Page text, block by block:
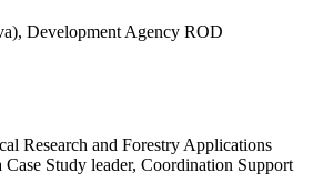
Development Agency ROD
Research and Forestry Applications
Case Study leader, Coordination Support